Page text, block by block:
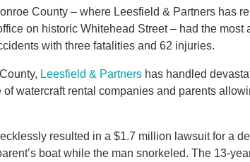
County – where Leesfield & Partners has
on historic Whitehead Street – had the most
with three fatalities and 62 injuries.
Leesfield & Partners has handled
watercraft rental companies and parents
resulted in a $1.7 million lawsuit for a
boat while the man snorkeled. The 13-